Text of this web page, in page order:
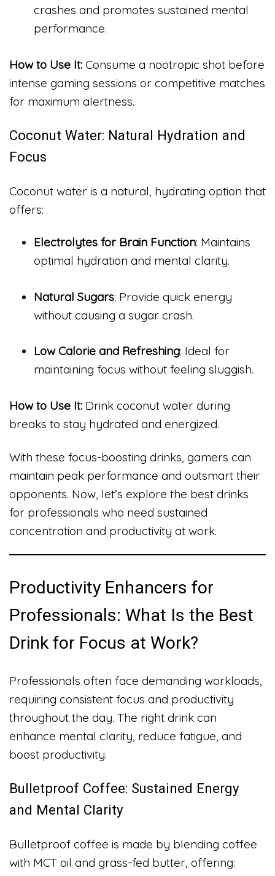
crashes and promotes sustained mental
performance.
How to Use It: Consume a nootropic shot before
intense gaming sessions or competitive matches
for maximum alertness.
Coconut Water: Natural Hydration and
Focus
Coconut water is a natural, hydrating option that
offers:
Electrolytes for Brain Function: Maintains
optimal hydration and mental clarity.
Natural Sugars: Provide quick energy
without causing a sugar crash.
Low Calorie and Refreshing: Ideal for
maintaining focus without feeling sluggish.
How to Use It: Drink coconut water during
breaks to stay hydrated and energized.
With these focus-boosting drinks, gamers can
maintain peak performance and outsmart their
opponents. Now, let’s explore the best drinks
for professionals who need sustained
concentration and productivity at work.
Productivity Enhancers for
Professionals: What Is the Best
Drink for Focus at Work?
Professionals often face demanding workloads,
requiring consistent focus and productivity
throughout the day. The right drink can
enhance mental clarity, reduce fatigue, and
boost productivity.
Bulletproof Coffee: Sustained Energy
and Mental Clarity
Bulletproof coffee is made by blending coffee
with MCT oil and grass-fed butter, offering: